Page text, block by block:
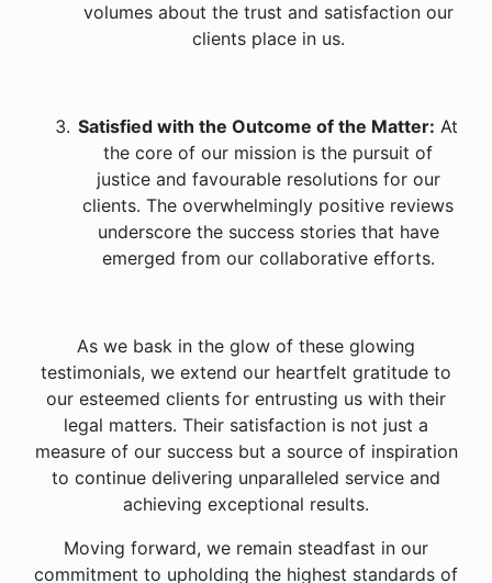
volumes about the trust and satisfaction our
clients place in us.
Satisfied with the Outcome of the Matter: At
the core of our mission is the pursuit of
justice and favourable resolutions for our
clients. The overwhelmingly positive reviews
underscore the success stories that have
emerged from our collaborative efforts.
As we bask in the glow of these glowing
testimonials, we extend our heartfelt gratitude to
our esteemed clients for entrusting us with their
legal matters. Their satisfaction is not just a
measure of our success but a source of inspiration
to continue delivering unparalleled service and
achieving exceptional results.
Moving forward, we remain steadfast in our
commitment to upholding the highest standards of